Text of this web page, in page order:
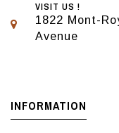
VISIT US !
1822 Mont-
Avenue
INFORMATION